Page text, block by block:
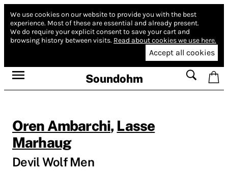
We use cookies on our website to provide you with the best
experience. Most of these are essential and already present.
We do require your explicit consent to save your cart and
browsing history between visits. Read about cookies we use here.
Accept all cookies
Soundohm
Oren Ambarchi, Lasse
Marhaug
Devil Wolf Men